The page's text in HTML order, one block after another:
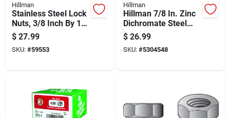
Hillman
Stainless Steel Lock
Nuts, 3/8 Inch By 16
Threads, 50 Count
$ 27.99
SKU: #59553
Hillman
Hillman 7/8 In. Zinc
Dichromate Steel
Uss Hex Nut 10 Pk
$ 26.99
SKU: #5304548